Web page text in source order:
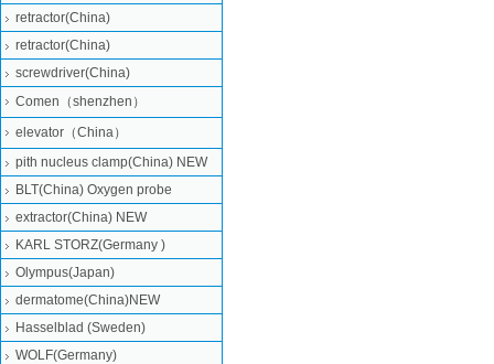
retractor(China)
retractor(China)
screwdriver(China)
Comen（shenzhen）
elevator（China）
pith nucleus clamp(China) NEW
BLT(China) Oxygen probe
extractor(China) NEW
KARL STORZ(Germany )
Olympus(Japan)
dermatome(China)NEW
Hasselblad (Sweden)
WOLF(Germany)